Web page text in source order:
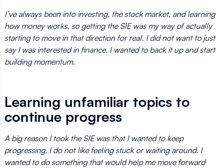
I’ve always been into investing, the stock market, and learning
how money works, so getting the SIE was my way of actually
starting to move in that direction for real. I did not want to just
say I was interested in finance. I wanted to back it up and start
building momentum.
Learning unfamiliar topics to
continue progress
A big reason I took the SIE was that I wanted to keep
progressing. I do not like feeling stuck or waiting around. I
wanted to do something that would help me move forward